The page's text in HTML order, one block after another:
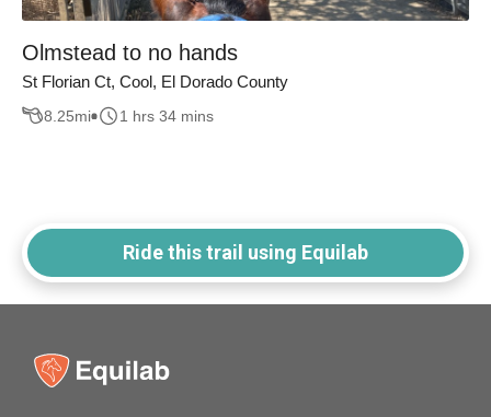
Olmstead to no hands
St Florian Ct, Cool, El Dorado County
8.25mi 1 hrs 34 mins
Ride this trail using Equilab